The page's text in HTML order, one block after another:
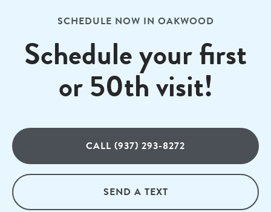
SCHEDULE NOW IN OAKWOOD
Schedule your first
or 50th visit!
CALL (937) 293-8272
SEND A TEXT